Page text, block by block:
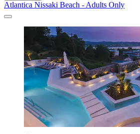
Atlantica Nissaki Beach - Adults Only